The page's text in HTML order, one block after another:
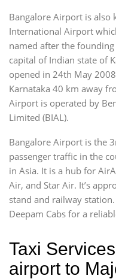
Bangalore Airport is also
International Airport
named after the
capital of Indian state of
opened in 24th May
Karnataka 40 km away
Airport is operated by
Limited (BIAL).
Bangalore Airport is the
passenger traffic in the
in Asia. It is a hub for
Air, and Star Air. It’s
stand and railway
Deepam Cabs for a
Taxi
airport to